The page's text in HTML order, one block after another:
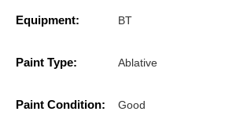
Equipment: BT
Paint Type: Ablative
Paint Condition: Good